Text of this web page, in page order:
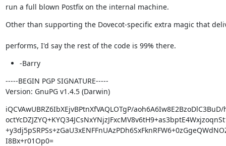
run a full blown Postfix on the internal machine.
Other than supporting the Dovecot-specific extra magic that
performs, I'd say the rest of the code is 99% there.
-Barry
-----BEGIN PGP SIGNATURE-----
Version: GnuPG v1.4.5 (Darwin)
iQCVAwUBRZ6IbXEjvBPtnXfVAQLOTgP/
I8Bx+r01Op0=